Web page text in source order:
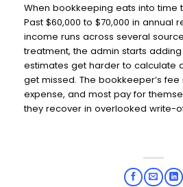
When bookkeeping eats into time
Past $60,000 to $70,000 in annual
income runs across several
treatment, the admin starts
estimates get harder to calculate
get missed. The bookkeeper’s
expense, and most pay for
they recover in overlooked write-